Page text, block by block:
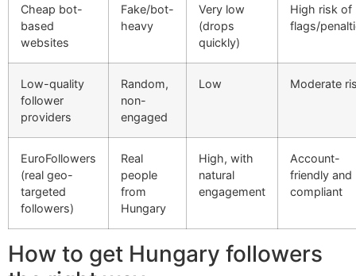
Cheap bot-
based
websites
Fake/bot-
heavy
Very low
(drops
quickly)
High risk of
flags/
Low-quality
follower
providers
Random,
non-
engaged
Low Moderate
EuroFollowers
(real geo-
targeted
followers)
Real
people
from
Hungary
High, with
natural
engagement
Account-
friendly and
compliant
How to get Hungary followers